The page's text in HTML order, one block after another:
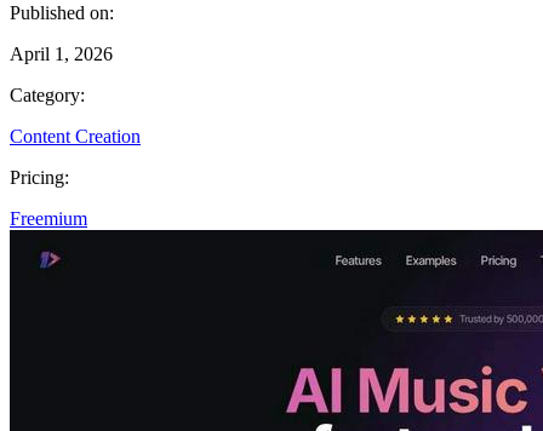
Published on:
April 1, 2026
Category:
Content Creation
Pricing:
Freemium